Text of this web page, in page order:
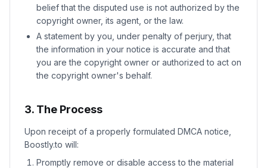
belief that the disputed use is not authorized by the
copyright owner, its agent, or the law.
A statement by you, under penalty of perjury, that
the information in your notice is accurate and that
you are the copyright owner or authorized to act on
the copyright owner's behalf.
3. The Process
Upon receipt of a properly formulated DMCA notice,
Boostly.to will:
Promptly remove or disable access to the material